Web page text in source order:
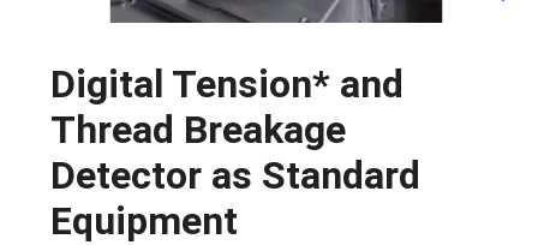
Digital Tension* and
Thread Breakage
Detector as Standard
Equipment